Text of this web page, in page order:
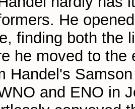
He
finding both the
he moved to the
Handel's
and ENO in